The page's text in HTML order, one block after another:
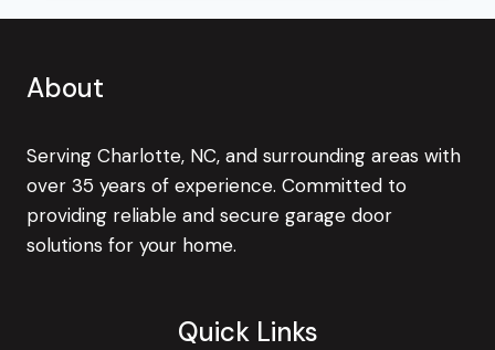
About
Serving Charlotte, NC, and surrounding areas with
over 35 years of experience. Committed to
providing reliable and secure garage door
solutions for your home.
Quick Links